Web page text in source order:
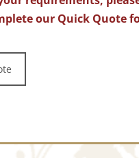
our Quick Quote